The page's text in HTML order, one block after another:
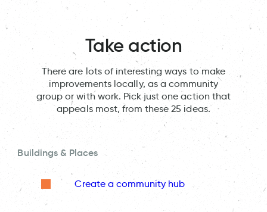
Take action
There are lots of interesting ways to make
improvements locally, as a community
group or with work. Pick just one action that
appeals most, from these 25 ideas.
Buildings & Places
Create a community hub